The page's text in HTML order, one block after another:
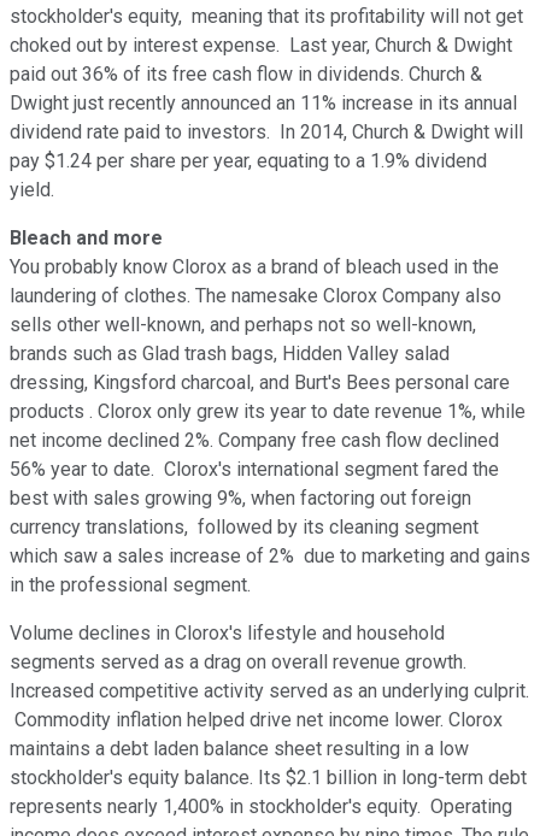
stockholder's equity, meaning that its profitability will not get
choked out by interest expense. Last year, Church & Dwight
paid out 36% of its free cash flow in dividends. Church &
Dwight just recently announced an 11% increase in its annual
dividend rate paid to investors. In 2014, Church & Dwight will
pay $1.24 per share per year, equating to a 1.9% dividend
yield.
Bleach and more
You probably know Clorox as a brand of bleach used in the
laundering of clothes. The namesake Clorox Company also
sells other well-known, and perhaps not so well-known,
brands such as Glad trash bags, Hidden Valley salad
dressing, Kingsford charcoal, and Burt's Bees personal care
products . Clorox only grew its year to date revenue 1%, while
net income declined 2%. Company free cash flow declined
56% year to date. Clorox's international segment fared the
best with sales growing 9%, when factoring out foreign
currency translations, followed by its cleaning segment
which saw a sales increase of 2% due to marketing and gains
in the professional segment.
Volume declines in Clorox's lifestyle and household
segments served as a drag on overall revenue growth.
Increased competitive activity served as an underlying culprit.
Commodity inflation helped drive net income lower. Clorox
maintains a debt laden balance sheet resulting in a low
stockholder's equity balance. Its $2.1 billion in long-term debt
represents nearly 1,400% in stockholder's equity. Operating